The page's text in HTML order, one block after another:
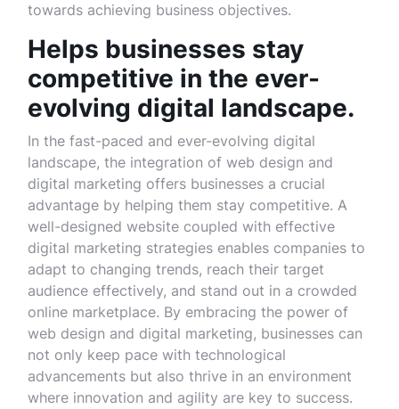
towards achieving business objectives.
Helps businesses stay
competitive in the ever-
evolving digital landscape.
In the fast-paced and ever-evolving digital
landscape, the integration of web design and
digital marketing offers businesses a crucial
advantage by helping them stay competitive. A
well-designed website coupled with effective
digital marketing strategies enables companies to
adapt to changing trends, reach their target
audience effectively, and stand out in a crowded
online marketplace. By embracing the power of
web design and digital marketing, businesses can
not only keep pace with technological
advancements but also thrive in an environment
where innovation and agility are key to success.